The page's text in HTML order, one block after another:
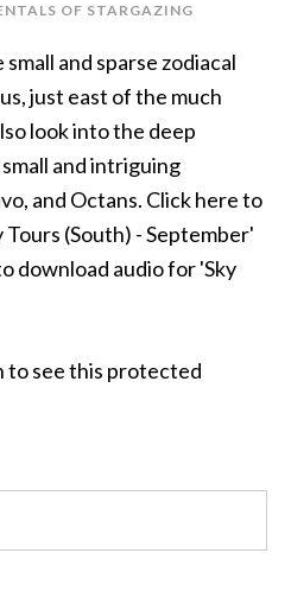
OF STARGAZING
and sparse zodiacal
just east of the much
look into the deep
and intriguing
and Octans. Click here to
(South) - September'
download audio for 'Sky
to see this protected